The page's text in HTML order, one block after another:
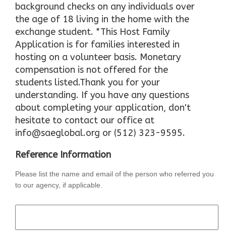
background checks on any individuals over
the age of 18 living in the home with the
exchange student. *This Host Family
Application is for families interested in
hosting on a volunteer basis. Monetary
compensation is not offered for the
students listed.Thank you for your
understanding. If you have any questions
about completing your application, don't
hesitate to contact our office at
info@saeglobal.org or (512) 323-9595.
Reference Information
Please list the name and email of the person who referred you
to our agency, if applicable.